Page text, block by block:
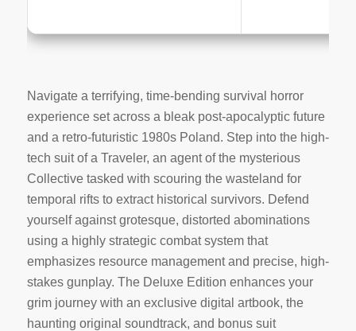
Navigate a terrifying, time-bending survival horror
experience set across a bleak post-apocalyptic future
and a retro-futuristic 1980s Poland. Step into the high-
tech suit of a Traveler, an agent of the mysterious
Collective tasked with scouring the wasteland for
temporal rifts to extract historical survivors. Defend
yourself against grotesque, distorted abominations
using a highly strategic combat system that
emphasizes resource management and precise, high-
stakes gunplay. The Deluxe Edition enhances your
grim journey with an exclusive digital artbook, the
haunting original soundtrack, and bonus suit